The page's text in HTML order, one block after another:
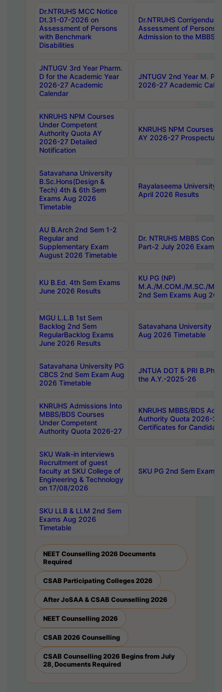
Dr.NTRUHS MCC Notice
Dt.31-07-2026 on
Assessment of Persons
with Benchmark
Disabilities
Dr.NTRUHS
Assessment of Persons
Admission to the MBBS
JNTUGV 3rd Year Pharm.
D for the Academic Year
2026-27 Academic
Calendar
JNTUGV 2nd Year M.
2026-27 Academic
KNRUHS NPM Courses
Under Competent
Authority Quota AY
2026-27 Detailed
Notification
KNRUHS NPM Courses
AY 2026-27 Prospectus
Satavahana University
B.Sc.Hons(Design &
Tech) 4th & 6th Sem
Exams Aug 2026
Timetable
Rayalaseema University
April 2026 Results
AU B.Arch 2nd Sem 1-2
Regular and
Supplementary Exam
August 2026 Timetable
Dr. NTRUHS MBBS
Part-2 July 2026 Exams
KU B.Ed. 4th Sem Exams
June 2026 Results
KU PG (NP)
M.A./M.COM./M.SC./
2nd Sem Exams Aug
MGU L.L.B 1st Sem
Backlog 2nd Sem
RegularBacklog Exams
June 2026 Results
Satavahana University
Aug 2026 Timetable
Satavahana University PG
CBCS 2nd Sem Exam Aug
2026 Timetable
JNTUA DOT & PRI
the A.Y.-2025-26
KNRUHS Admissions Into
MBBS/BDS Courses
Under Competent
Authority Quota 2026-27
KNRUHS MBBS/BDS
Authority Quota 2026-
Certificates for
SKU Walk-in interviews
Recruitment of guest
faculty at SKU College of
Engineering & Technology
on 17/08/2026
SKU PG 2nd Sem
SKU LLB & LLM 2nd Sem
Exams Aug 2026
Timetable
NEET Counselling 2026 Documents
Required
CSAB Participating Colleges 2026
After JoSAA & CSAB Counselling 2026
NEET Counselling 2026
CSAB 2026 Counselling
CSAB Counselling 2026 Begins from July
28, Documents Required